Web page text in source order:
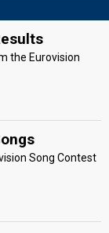
the Eurovision
Song Contest